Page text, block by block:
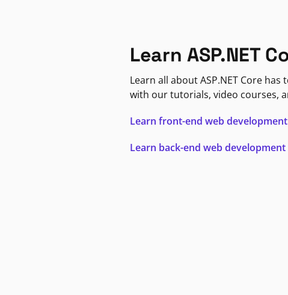
Learn ASP.NET
Learn all about ASP.NET Core has
with our tutorials, video courses,
Learn front-end web development
Learn back-end web development